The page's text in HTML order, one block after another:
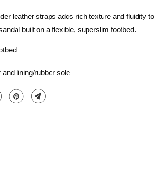
leather straps adds rich texture and fluidity to
built on a flexible, superslim footbed.
and lining/rubber sole